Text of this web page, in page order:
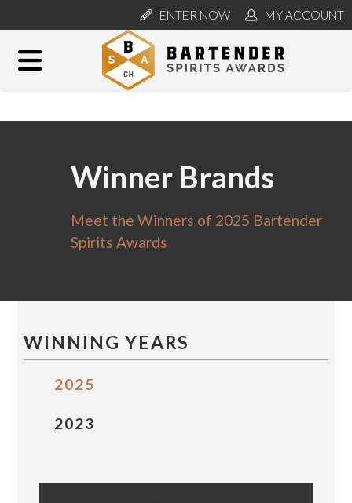
ENTER NOW MY ACCOUNT
Winner Brands
Meet the Winners of 2025 Bartender
Spirits Awards
WINNING YEARS
2025
2023